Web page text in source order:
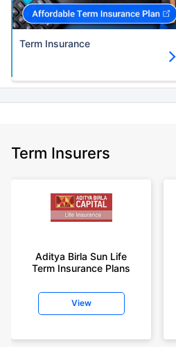
Term Insurance
Term Insurers
Aditya Birla Sun Life
Term Insurance Plans
View